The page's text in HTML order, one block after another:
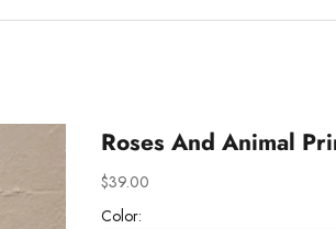
Roses And Animal
Sale price
$39.00
Color: